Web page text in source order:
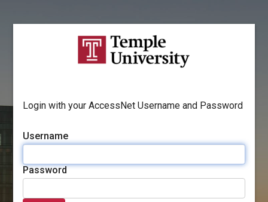
Login with your AccessNet Username and Password
Username
Password